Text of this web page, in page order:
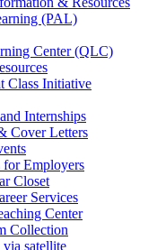
(PAL)
Center (QLC)
Class Initiative
Internships
Cover Letters
for Employers
Closet
Services
Center
Collection
satellite